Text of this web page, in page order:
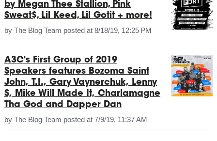
by Megan Thee Stallion, Pink
Sweat$, Lil Keed, Lil Gotit + more!
by The Blog Team posted at 8/18/19, 12:25 PM
A3C's First Group of 2019
Speakers features Bozoma Saint
John, T.I., Gary Vaynerchuk, Lenny
S, Mike Will Made It, Charlamagne
Tha God and Dapper Dan
by The Blog Team posted at 7/9/19, 11:37 AM